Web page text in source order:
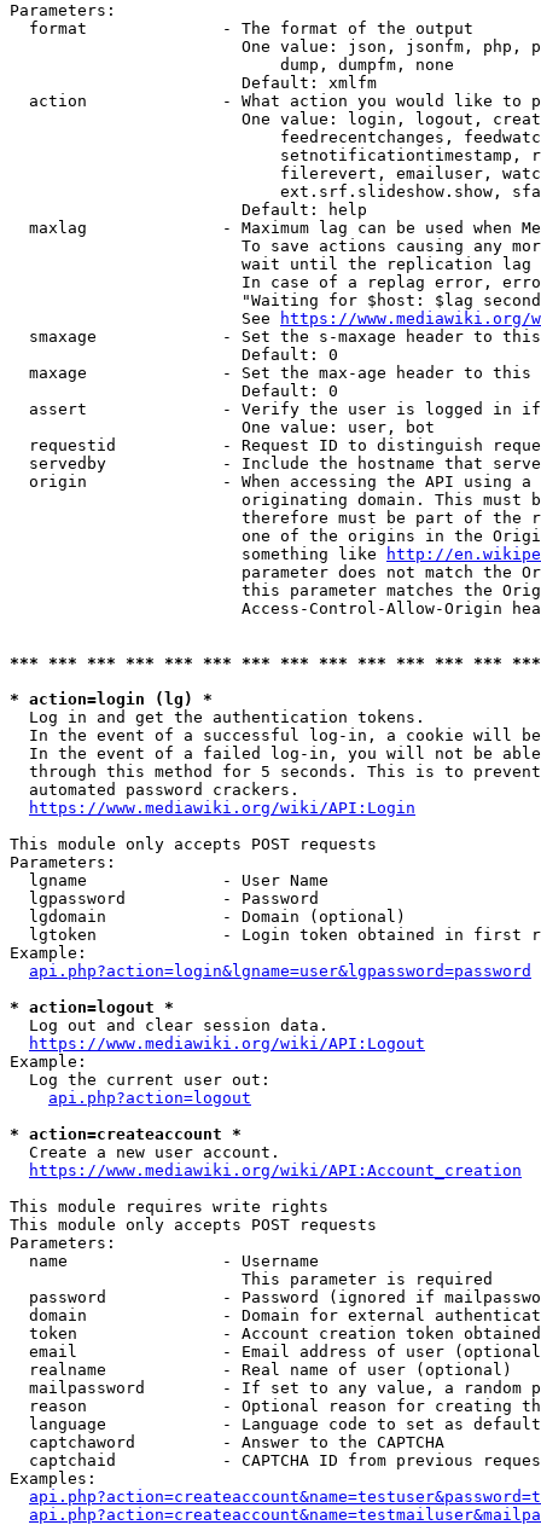
Parameters:
  format              - The format of the output
One value: json, jsonfm, php,
                            dump, dumpfm, none
                        Default: xmlfm
action              - What action you would like to
One value: login, logout,
feedrecentchanges,
setnotificationtimestamp,
filerevert, emailuser,
ext.srf.slideshow.show,
                        Default: help
maxlag              - Maximum lag can be used when
To save actions causing any
wait until the replication
In case of a replag error,
"Waiting for $host: $lag
                        See
https://www.mediawiki.org/
smaxage             - Set the s-maxage header to
                        Default: 0
maxage              - Set the max-age header to
                        Default: 0
assert              - Verify the user is logged in
                        One value: user, bot
requestid           - Request ID to distinguish
servedby            - Include the hostname that
origin              - When accessing the API using
originating domain. This must
therefore must be part of the
one of the origins in the
                        something like
http://
parameter does not match the
this parameter matches the
Access-Control-Allow-Origin
*** *** *** *** *** *** *** *** *** *** *** *** ***
* action=login (lg) *
  Log in and get the authentication tokens.
In the event of a successful log-in, a cookie will
In the event of a failed log-in, you will not be
through this method for 5 seconds. This is to
  automated password crackers.
https://www.mediawiki.org/wiki/API:Login
This module only accepts POST requests
Parameters:
  lgname              - User Name
  lgpassword          - Password
  lgdomain            - Domain (optional)
lgtoken             - Login token obtained in first
Example:
api.php?action=login&lgname=user&lgpassword=password
* action=logout *
  Log out and clear session data.
https://www.mediawiki.org/wiki/API:Logout
Example:
  Log the current user out:
api.php?action=logout
* action=createaccount *
  Create a new user account.
https://www.mediawiki.org/wiki/API:Account_creation
This module requires write rights
This module only accepts POST requests
Parameters:
  name                - Username
                        This parameter is required
password            - Password (ignored if
domain              - Domain for external
token               - Account creation token
email               - Email address of user
  realname            - Real name of user (optional)
mailpassword        - If set to any value, a random
reason              - Optional reason for creating
language            - Language code to set as
  captchaword         - Answer to the CAPTCHA
captchaid           - CAPTCHA ID from previous
Examples: